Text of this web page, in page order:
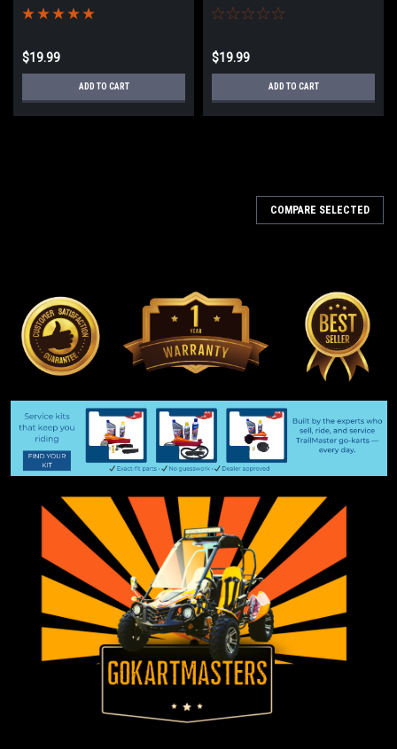
$19.99
ADD TO CART
$19.99
ADD TO CART
TrailMaster Go Kart Fuel Hose & Filter Kit
(Green)
Go-Kart Fuel Hose and Filter With Clamps (Green) 7" And 13"
Fuel Hose Connects To Carburetor and Fuel Tank Includes 4
Hose Clamps & Fuel Filter Green Fuel Hose Fits TrailMaster Go-
Karts More Info from Go Kart Masters Garage Today, gasoline
COMPARE SELECTED